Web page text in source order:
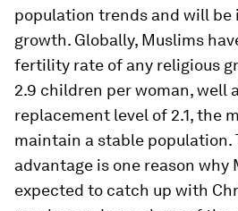
population trends and will
growth. Globally, Muslims
fertility rate of any religious
2.9 children per woman, well
replacement level of 2.1, the
maintain a stable
advantage is one reason why
expected to catch up with